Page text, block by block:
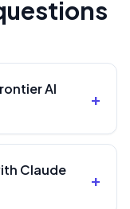
AI
+
Claude
+